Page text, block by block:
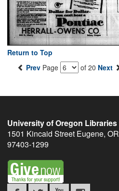
Return to Top
Prev Page of 20 Next
University of Oregon Libraries
1501 Kincaid Street Eugene, OR
97403-1299